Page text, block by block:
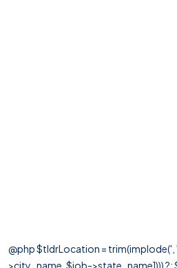
@php $tldrLocation =
>city_name, $job->state_name])))